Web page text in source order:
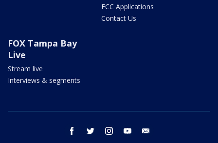
FCC Applications
Contact Us
FOX Tampa Bay
Live
Stream live
Interviews & segments
facebook twitter instagram youtube